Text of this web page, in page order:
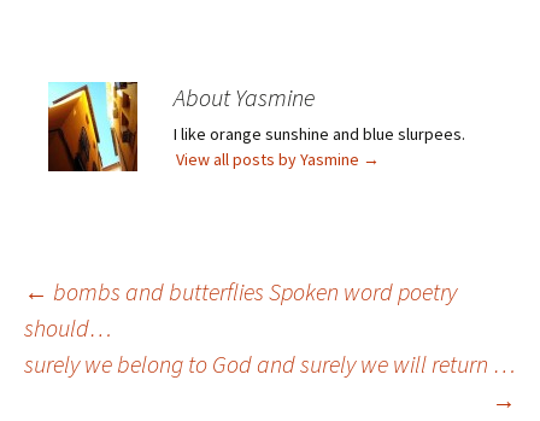
About Yasmine
I like orange sunshine and blue slurpees.
View all posts by Yasmine →
Post
navigation
← bombs and butterflies Spoken word poetry
should…
surely we belong to God and surely we will return …
→